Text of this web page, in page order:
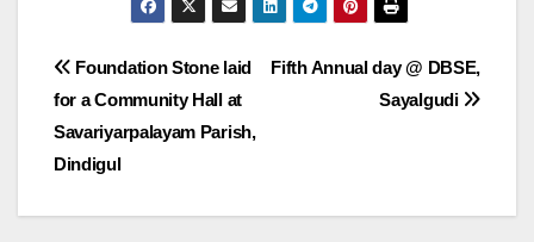
Post
navigation
Fifth Annual day @ DBSE,
Sayalgudi
Foundation Stone laid
for a Community Hall at
Savariyarpalayam Parish,
Dindigul